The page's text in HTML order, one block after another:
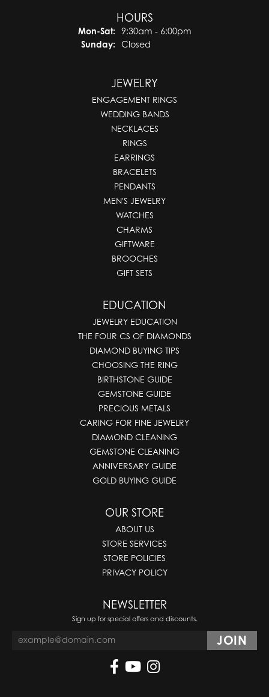
HOURS
Mon-Sat:Monday - Saturday:
9:30am - 6:00pm
Sunday:
Closed
JEWELRY
ENGAGEMENT RINGS
WEDDING BANDS
NECKLACES
RINGS
EARRINGS
BRACELETS
PENDANTS
MEN'S JEWELRY
WATCHES
CHARMS
GIFTWARE
BROOCHES
GIFT SETS
EDUCATION
JEWELRY EDUCATION
THE FOUR CS OF DIAMONDS
DIAMOND BUYING TIPS
CHOOSING THE RING
BIRTHSTONE GUIDE
GEMSTONE GUIDE
PRECIOUS METALS
CARING FOR FINE JEWELRY
DIAMOND CLEANING
GEMSTONE CLEANING
ANNIVERSARY GUIDE
GOLD BUYING GUIDE
OUR STORE
ABOUT US
STORE SERVICES
STORE POLICIES
PRIVACY POLICY
NEWSLETTER
Sign up for special offers and discounts.